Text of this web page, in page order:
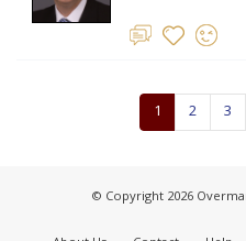
1 2 3
© Copyright 2026